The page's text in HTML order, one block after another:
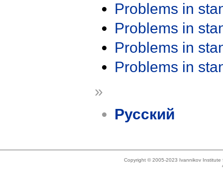
Problems in
Problems in
Problems in
Problems in
»
Русский
Copyright © 2005-2023 Ivannikov Institute